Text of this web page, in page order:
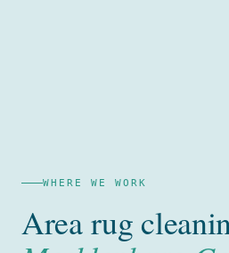
WHERE WE WORK
Area rug